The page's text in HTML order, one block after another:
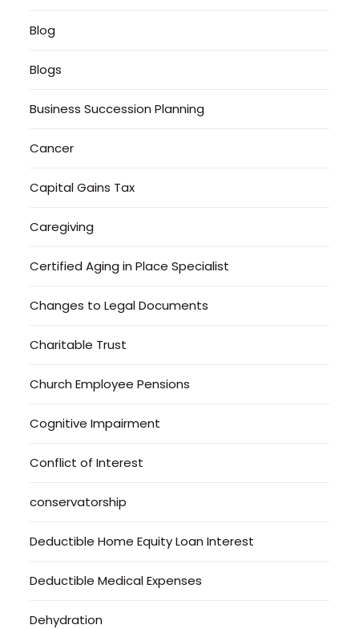
Blog
Blogs
Business Succession Planning
Cancer
Capital Gains Tax
Caregiving
Certified Aging in Place Specialist
Changes to Legal Documents
Charitable Trust
Church Employee Pensions
Cognitive Impairment
Conflict of Interest
conservatorship
Deductible Home Equity Loan Interest
Deductible Medical Expenses
Dehydration